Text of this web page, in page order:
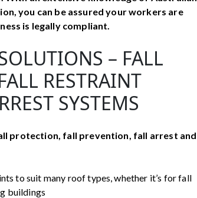
you can be assured your workers are
is legally compliant.
– FALL
RESTRAINT
SYSTEMS
protection, fall prevention, fall arrest and
to suit many roof types, whether it’s for fall
buildings